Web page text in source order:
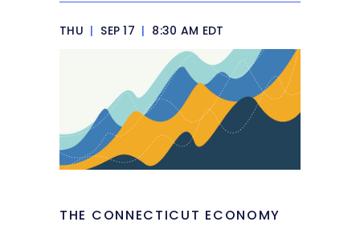
THU | SEP 17 | 8:30 AM EDT
THE CONNECTICUT ECONOMY